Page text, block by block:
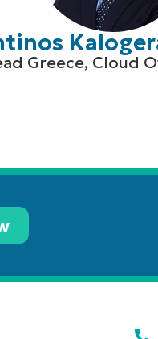
Greece, Cloud